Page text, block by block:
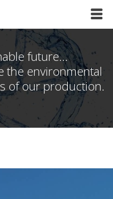
future...
the environmental
of our production.